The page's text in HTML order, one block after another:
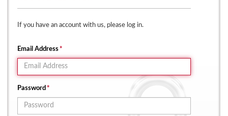
If you have an account with us, please log in.
*
Email Address
*
Password